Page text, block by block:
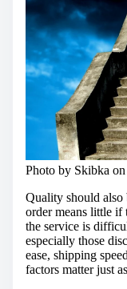
Photo by Skibka on
Quality should also
order means little if
the service is
especially those
ease, shipping
factors matter just